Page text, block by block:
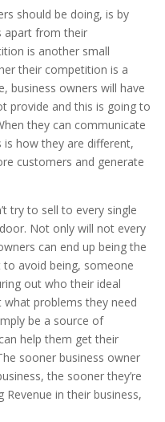
should be doing, is by
apart from their
is another small
their competition is a
business owners will have
provide and this is going to
they can communicate
is how they are different,
customers and generate
try to sell to every single
Not only will not every
can end up being the
avoid being, someone
out who their ideal
what problems they need
be a source of
help them get their
sooner business owner
the sooner they’re
in their business,